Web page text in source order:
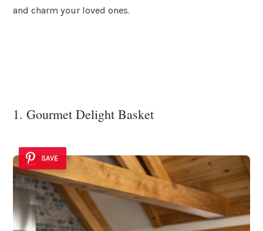
and charm your loved ones.
1. Gourmet Delight Basket
SAVE